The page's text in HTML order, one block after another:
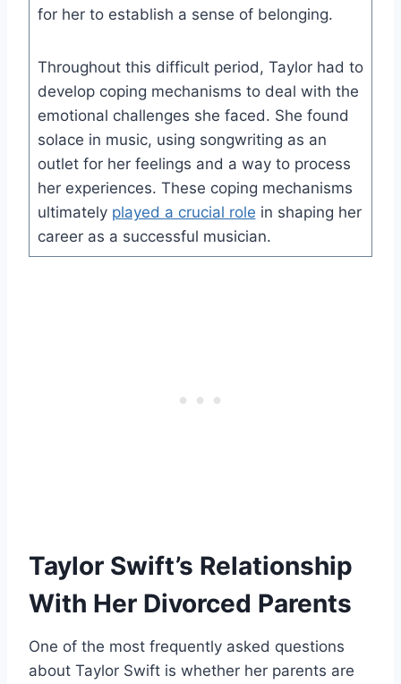
for her to establish a sense of belonging.
Throughout this difficult period, Taylor had to
develop coping mechanisms to deal with the
emotional challenges she faced. She found
solace in music, using songwriting as an
outlet for her feelings and a way to process
her experiences. These coping mechanisms
ultimately played a crucial role in shaping her
career as a successful musician.
Taylor Swift’s Relationship
With Her Divorced Parents
One of the most frequently asked questions
about Taylor Swift is whether her parents are